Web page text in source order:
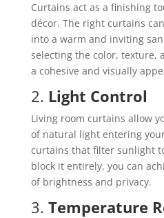
Curtains act as a finishing
décor. The right curtains
into a warm and inviting
selecting the color, texture,
a cohesive and visually
2. Light Control
Living room curtains allow
of natural light entering
curtains that filter sunlight
block it entirely, you can
of brightness and privacy.
3. Temperature